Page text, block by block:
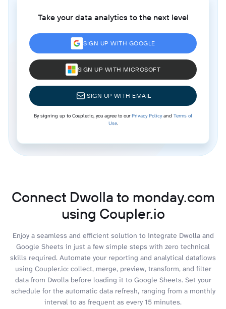
Take your data analytics to the next level
SIGN UP WITH GOOGLE
SIGN UP WITH MICROSOFT
SIGN UP WITH EMAIL
By signing up to Coupler.io, you agree to ourPrivacy Policyand Terms of
Use.
Connect Dwolla to monday.com
using Coupler.io
Enjoy a seamless and efficient solution to integrate Dwolla and
Google Sheets in just a few simple steps with zero technical
skills required. Automate your reporting and analytical dataflows
using Coupler.io: collect, merge, preview, transform, and filter
data from Dwolla before loading it to Google Sheets. Set your
schedule for the automatic data refresh, ranging from a monthly
interval to as frequent as every 15 minutes.